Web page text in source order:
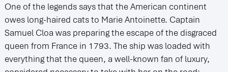
One of the legends says that the American continent
owes long-haired cats to Marie Antoinette. Captain
Samuel Cloa was preparing the escape of the disgraced
queen from France in 1793. The ship was loaded with
everything that the queen, a well-known fan of luxury,